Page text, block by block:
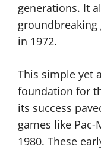
generations. It
groundbreaking
in 1972.
This simple yet
foundation for
its success
games like
1980. These